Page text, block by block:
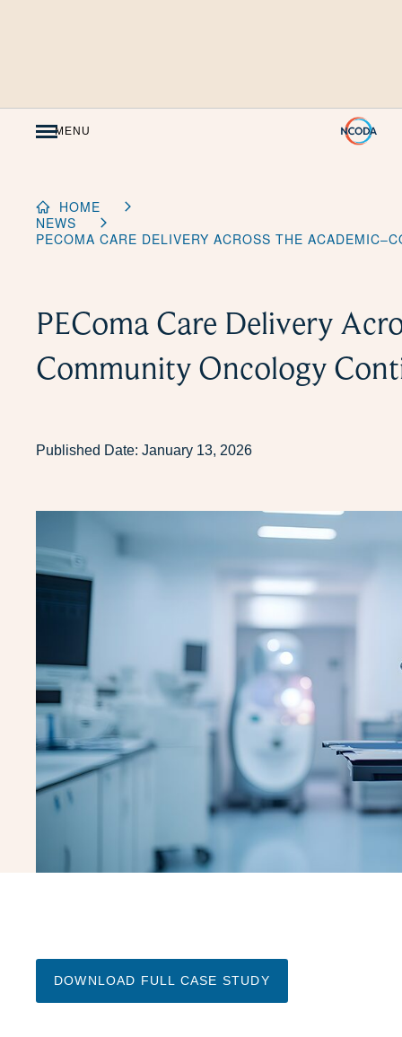
MENU
HOME
NEWS
PECOMA CARE DELIVERY ACROSS THE
PEComa Care Delivery
Community Oncology
Published Date: January 13, 2026
DOWNLOAD FULL CASE STUDY